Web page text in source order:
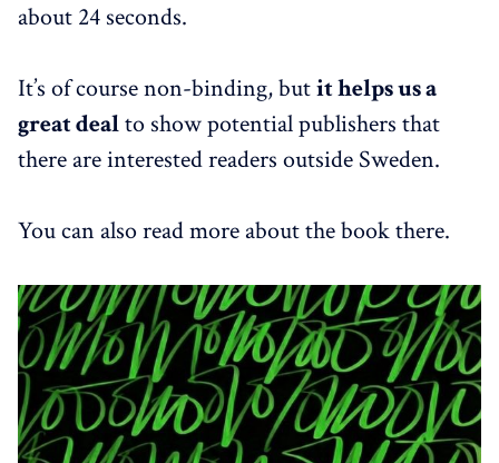
about 24 seconds.
It’s of course non-binding, butit helps us a
great dealto show potential publishers that
there are interested readers outside Sweden.
You can also read more about the book there.